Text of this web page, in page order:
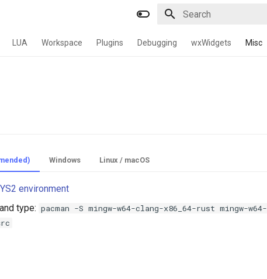
LUA Workspace Plugins Debugging wxWidgets Misc
Windows Linux / macOS
environment
type: pacman -S mingw-w64-clang-x86_64-rust mingw-w64-